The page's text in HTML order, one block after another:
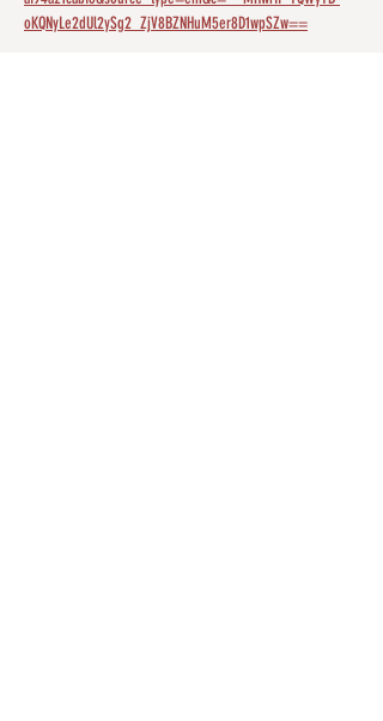
oKQNyLe2dUl2ySg2_ZjV8BZNHuM5er8D1wpSZw==